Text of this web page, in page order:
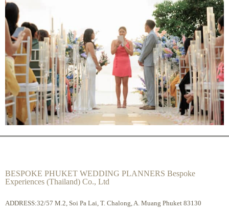
BESPOKE PHUKET WEDDING PLANNERS Bespoke
Experiences (Thailand) Co., Ltd
ADDRESS:32/57 M.2, Soi Pa Lai, T. Chalong, A. Muang Phuket 83130